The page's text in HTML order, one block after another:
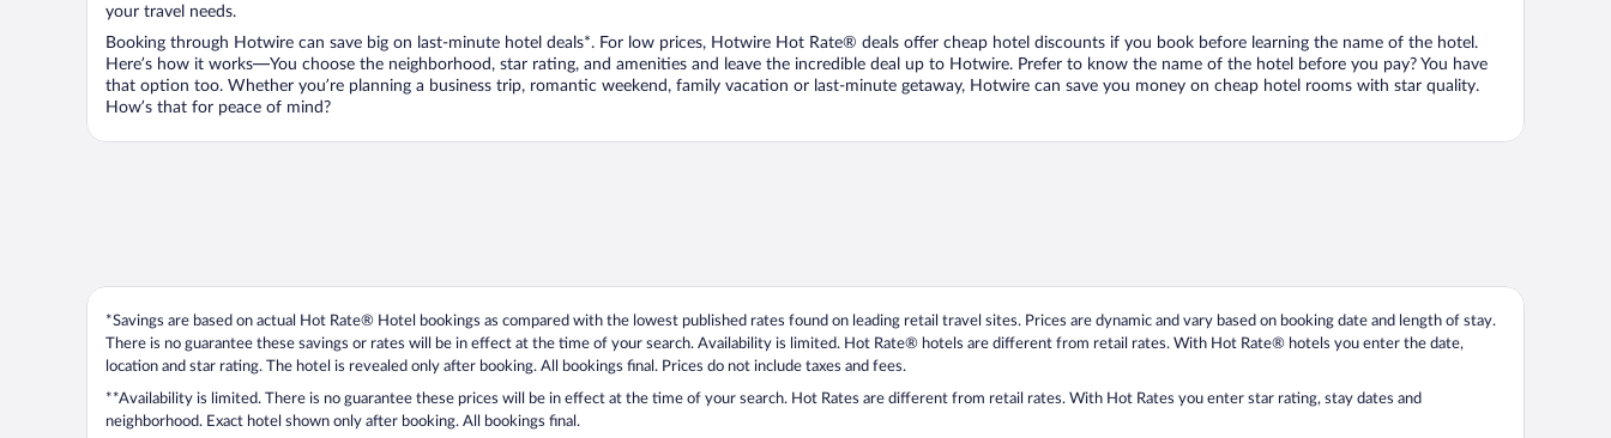
your travel needs.
Booking through Hotwire can save big on last-minute hotel deals*. For low prices, Hotwire Hot Rate® deals offer cheap hotel discounts if you book before learning the name of the hotel.
Here’s how it works—You choose the neighborhood, star rating, and amenities and leave the incredible deal up to Hotwire. Prefer to know the name of the hotel before you pay? You have
that option too. Whether you’re planning a business trip, romantic weekend, family vacation or last-minute getaway, Hotwire can save you money on cheap hotel rooms with star quality.
How’s that for peace of mind?
*Savings are based on actual Hot Rate® Hotel bookings as compared with the lowest published rates found on leading retail travel sites. Prices are dynamic and vary based on booking date and length of stay.
There is no guarantee these savings or rates will be in effect at the time of your search. Availability is limited. Hot Rate® hotels are different from retail rates. With Hot Rate® hotels you enter the date,
location and star rating. The hotel is revealed only after booking. All bookings final. Prices do not include taxes and fees.
**Availability is limited. There is no guarantee these prices will be in effect at the time of your search. Hot Rates are different from retail rates. With Hot Rates you enter star rating, stay dates and
neighborhood. Exact hotel shown only after booking. All bookings final.